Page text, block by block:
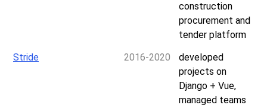
construction
procurement and
tender platform
Stride
2016-2020
developed
projects on
Django + Vue,
managed teams